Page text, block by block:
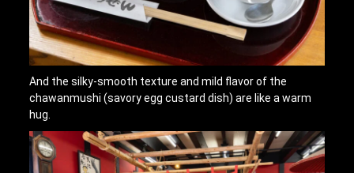
And the silky-smooth texture and mild flavor of the
chawanmushi (savory egg custard dish) are like a warm
hug.